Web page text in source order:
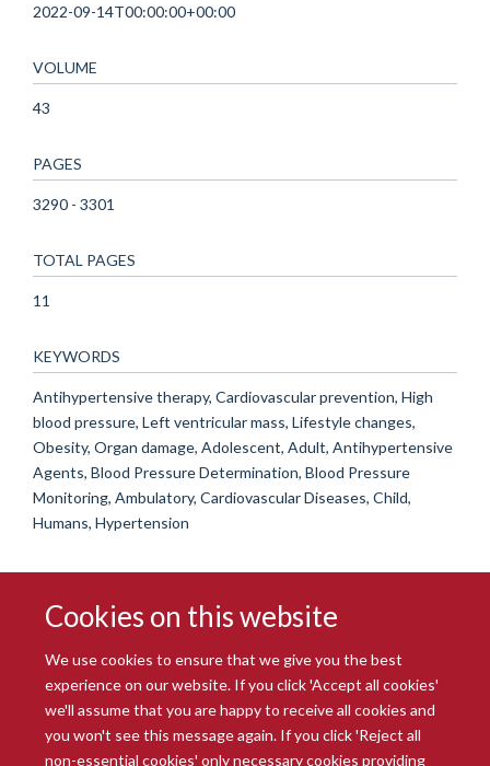
Cookies on this website
We use cookies to ensure that we give you the best
experience on our website. If you click 'Accept all cookies'
we'll assume that you are happy to receive all cookies and
you won't see this message again. If you click 'Reject all
non-essential cookies' only necessary cookies providing
2022-09-14T00:00:00+00:00
VOLUME
43
PAGES
3290 - 3301
TOTAL PAGES
11
KEYWORDS
Antihypertensive therapy, Cardiovascular prevention, High
blood pressure, Left ventricular mass, Lifestyle changes,
Obesity, Organ damage, Adolescent, Adult, Antihypertensive
Agents, Blood Pressure Determination, Blood Pressure
Monitoring, Ambulatory, Cardiovascular Diseases, Child,
Humans, Hypertension
© 2026 Radcliffe Department of Medicine